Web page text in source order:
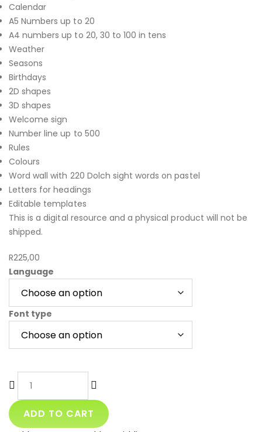
Calendar
A5 Numbers up to 20
A4 numbers up to 20, 30 to 100 in tens
Weather
Seasons
Birthdays
2D shapes
3D shapes
Welcome sign
Number line up to 500
Rules
Colours
Word wall with 220 Dolch sight words on pastel
Letters for headings
Editable templates
This is a digital resource and a physical product will not be
shipped.
R225,00
Language
Font type
ADD TO CART